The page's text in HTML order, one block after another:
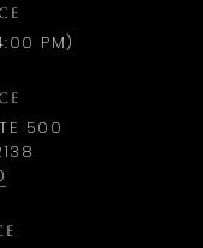
PM)
500